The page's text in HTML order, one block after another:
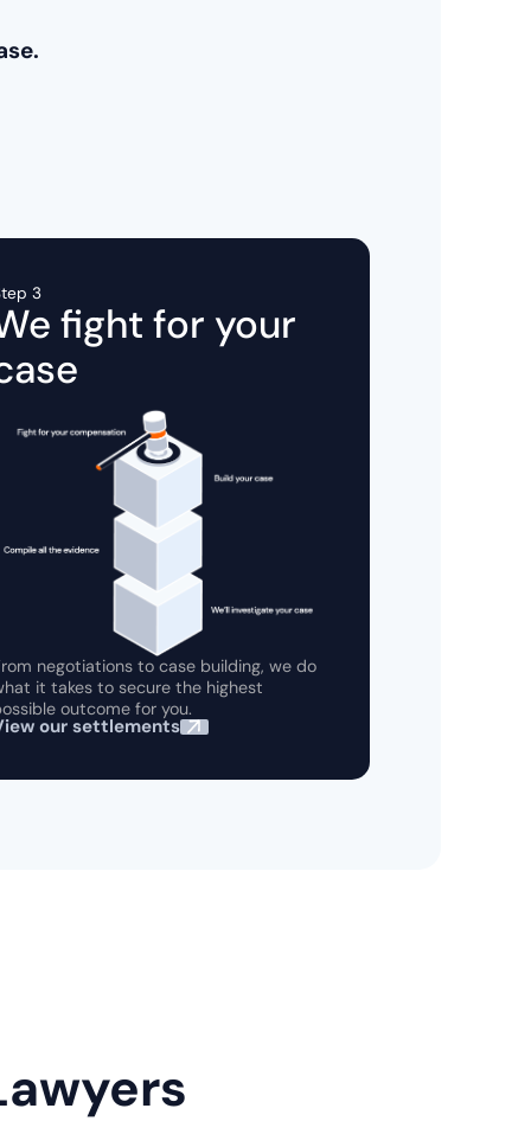
3
fight for your
negotiations to case building, we do
it takes to secure the highest
outcome for you.
our settlements